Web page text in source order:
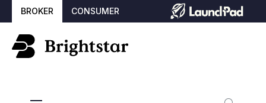
BROKER CONSUMER